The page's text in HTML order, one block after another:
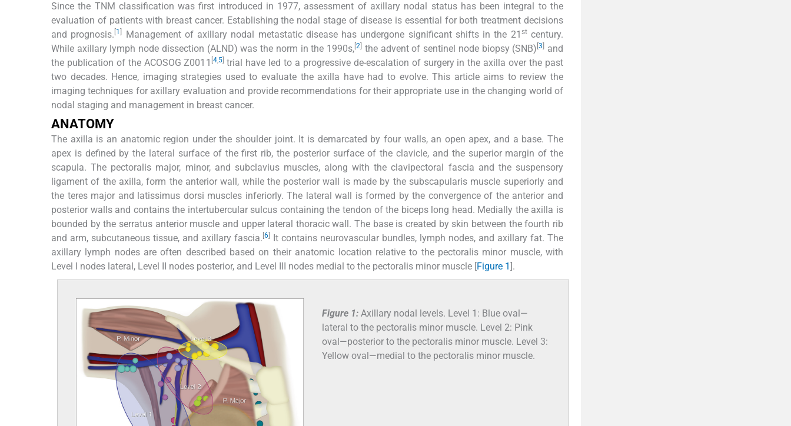
Since the TNM classification was first introduced in 1977, assessment of axillary nodal status has been integral to the
evaluation of patients with breast cancer. Establishing the nodal stage of disease is essential for both treatment decisions
and prognosis. 1 Management of axillary nodal metastatic disease has undergone significant shifts in the 21 stcentury.
While axillary lymph node dissection (ALND) was the norm in the 1990s, [2 the advent of sentinel node biopsy (SNB) [3
and
the publication of the ACOSOG Z0011 4,5]trial have led to a progressive de-escalation of surgery in the axilla over the past
two decades. Hence, imaging strategies used to evaluate the axilla have had to evolve. This article aims to review the
imaging techniques for axillary evaluation and provide recommendations for their appropriate use in the changing world of
nodal staging and management in breast cancer.
ANATOMY
The axilla is an anatomic region under the shoulder joint. It is demarcated by four walls, an open apex, and a base. The
apex is defined by the lateral surface of the first rib, the posterior surface of the clavicle, and the superior margin of the
scapula. The pectoralis major, minor, and subclavius muscles, along with the clavipectoral fascia and the suspensory
ligament of the axilla, form the anterior wall, while the posterior wall is made by the subscapularis muscle superiorly and
the teres major and latissimus dorsi muscles inferiorly. The lateral wall is formed by the convergence of the anterior and
posterior walls and contains the intertubercular sulcus containing the tendon of the biceps long head. Medially the axilla is
bounded by the serratus anterior muscle and upper lateral thoracic wall. The base is created by skin between the fourth rib
and arm, subcutaneous tissue, and axillary fascia. 6
It contains neurovascular bundles, lymph nodes, and axillary fat. The
axillary lymph nodes are often described based on their anatomic location relative to the pectoralis minor muscle, with
Level I nodes lateral, Level II nodes posterior, and Level III nodes medial to the pectoralis minor muscle [Figure 1 ].
Figure 1: Axillary nodal levels. Level 1: Blue oval—
lateral to the pectoralis minor muscle. Level 2: Pink
oval—posterior to the pectoralis minor muscle. Level 3:
Yellow oval—medial to the pectoralis minor muscle.